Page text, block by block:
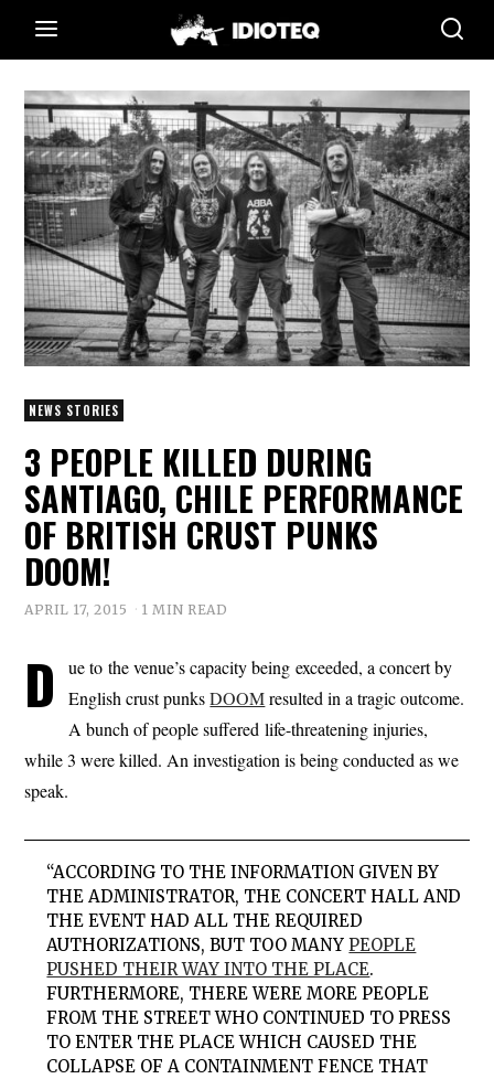
NEWS STORIES
3 PEOPLE KILLED DURING
SANTIAGO, CHILE PERFORMANCE
OF BRITISH CRUST PUNKS
DOOM!
APRIL 17, 2015 1 MIN READ
D
ue to the venue’s capacity being exceeded, a concert by
English crust punksDOOMresulted in a tragic outcome.
A bunch of people suffered life-threatening injuries,
while 3 were killed. An investigation is being conducted as we
speak.
“ACCORDING TO THE INFORMATION GIVEN BY
THE ADMINISTRATOR, THE CONCERT HALL AND
THE EVENT HAD ALL THE REQUIRED
AUTHORIZATIONS, BUT TOO MANYPEOPLE
PUSHED THEIR WAY INTO THE PLACE.
FURTHERMORE, THERE WERE MORE PEOPLE
FROM THE STREET WHO CONTINUED TO PRESS
TO ENTER THE PLACE WHICH CAUSED THE
COLLAPSE OF A CONTAINMENT FENCE THAT